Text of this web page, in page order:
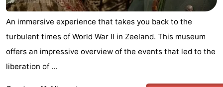
An immersive experience that takes you back to the
turbulent times of World War II in Zeeland. This museum
offers an impressive overview of the events that led to the
liberation of ...